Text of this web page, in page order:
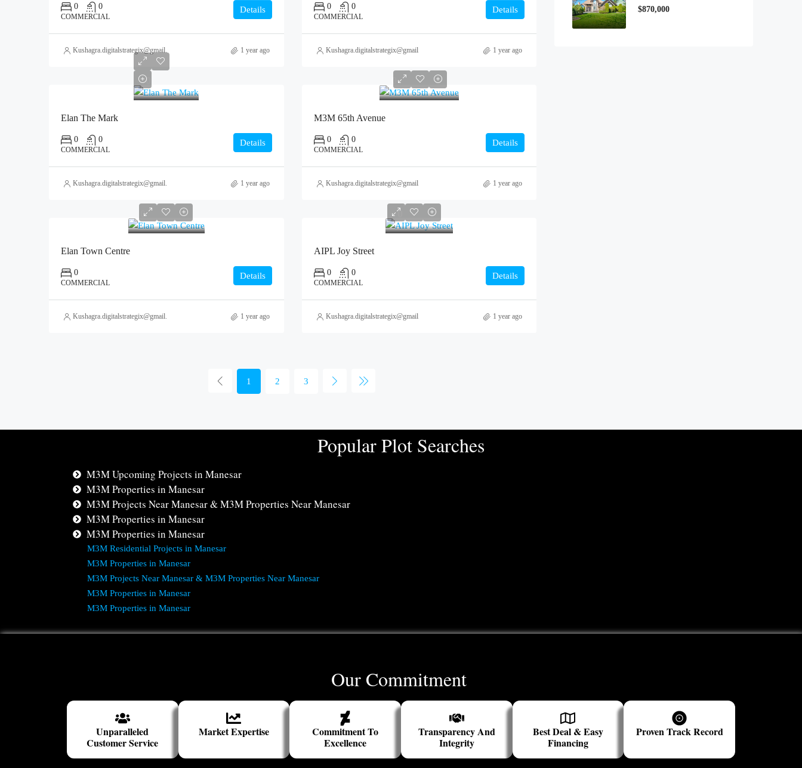
0 0
COMMERCIAL
Details
Kushagra.digitalstrategix@gmail.com 1 year ago
0 0
COMMERCIAL
Details
Kushagra.digitalstrategix@gmail.com 1 year ago
0
Elan The Mark
0 0
COMMERCIAL
Details
Kushagra.digitalstrategix@gmail.com 1 year ago
M3M 65th Avenue
0 0
COMMERCIAL
Details
Kushagra.digitalstrategix@gmail.com 1 year ago
0
Elan Town Centre
0
COMMERCIAL
Details
Kushagra.digitalstrategix@gmail.com 1 year ago
0
AIPL Joy Street
0 0
COMMERCIAL
Details
Kushagra.digitalstrategix@gmail.com 1 year ago
1 2 3
$870,000
Popular Plot Searches
M3M Upcoming Projects in Manesar
M3M Properties in Manesar
M3M Projects Near Manesar & M3M Properties Near Manesar
M3M Properties in Manesar
M3M Properties in Manesar
M3M Residential Projects in Manesar
M3M Properties in Manesar
M3M Projects Near Manesar & M3M Properties Near Manesar
M3M Properties in Manesar
M3M Properties in Manesar
Our Commitment
Unparalleled
Customer Service
Market Expertise
Commitment To
Excellence
Transparency And
Integrity
Best Deal & Easy
Financing
Proven Track Record